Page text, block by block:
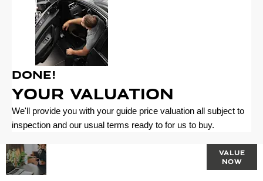
Done!
Your Valuation
We'll provide you with your guide price valuation all subject to
inspection and our usual terms ready to for us to buy.
VALUE
NOW